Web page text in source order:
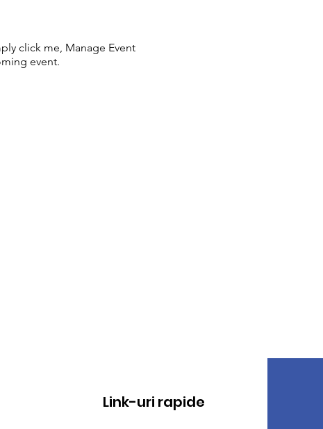
click me, Manage Event
event.
Link-uri rapide